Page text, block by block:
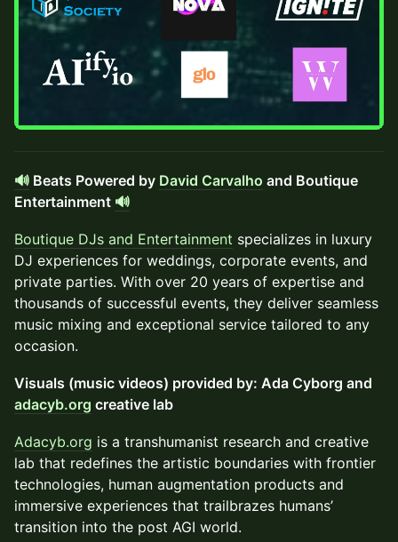
🔊 Beats Powered by David Carvalho and Boutique
Entertainment 🔊
Boutique DJs and Entertainment specializes in luxury
DJ experiences for weddings, corporate events, and
private parties. With over 20 years of expertise and
thousands of successful events, they deliver seamless
music mixing and exceptional service tailored to any
occasion.
Visuals (music videos) provided by: Ada Cyborg and
adacyb.org creative lab
Adacyb.org is a transhumanist research and creative
lab that redefines the artistic boundaries with frontier
technologies, human augmentation products and
immersive experiences that trailbrazes humans’
transition into the post AGI world.